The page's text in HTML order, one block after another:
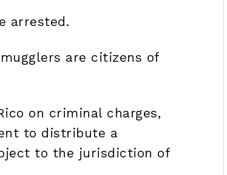
arrested.
are citizens of
on criminal charges,
to distribute a
to the jurisdiction of